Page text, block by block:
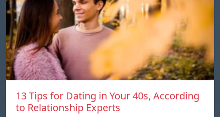
13 Tips for Dating in Your 40s, According
to Relationship Experts